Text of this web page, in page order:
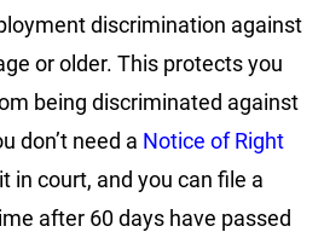
discrimination against
or older. This protects you
being discriminated against
don’t need a Notice of Right
in court, and you can file a
after 60 days have passed